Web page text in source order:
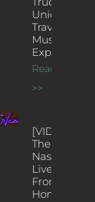
Unique
Traveling
Music
Experience
Read More
>>
[VIDEOS]
The
Nash’s
Live Jazz
From
Home